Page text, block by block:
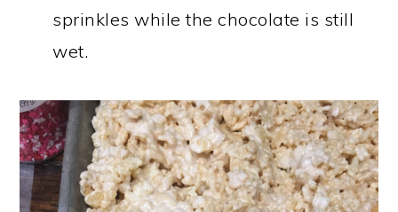
sprinkles while the chocolate is still
wet.